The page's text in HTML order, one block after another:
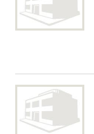
and add your
technologist in
on the